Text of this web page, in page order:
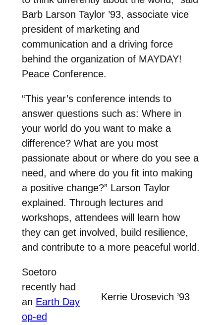
Barb Larson Taylor ’93, associate vice
president of marketing and
communication and a driving force
behind the organization of MAYDAY!
Peace Conference.
“This year’s conference intends to
answer questions such as: Where in
your world do you want to make a
difference? What are you most
passionate about or where do you see a
need, and where do you fit into making
a positive change?” Larson Taylor
explained. Through lectures and
workshops, attendees will learn how
they can get involved, build resilience,
and contribute to a more peaceful world.
Kerrie Urosevich ’93
Soetoro
recently had
an Earth Day
op-ed